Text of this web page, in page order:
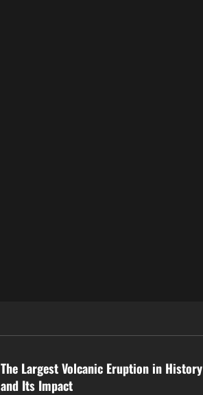
The Largest Volcanic Eruption in History
and Its Impact